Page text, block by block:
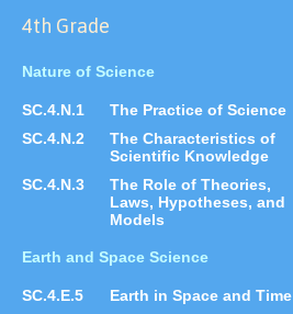
4th Grade
Nature of Science
SC.4.N.1
The Practice of Science
SC.4.N.2
The Characteristics of
Scientific Knowledge
SC.4.N.3
The Role of Theories,
Laws, Hypotheses, and
Models
Earth and Space Science
SC.4.E.5
Earth in Space and Time